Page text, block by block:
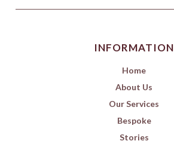
INFORMATION
Home
About Us
Our Services
Bespoke
Stories